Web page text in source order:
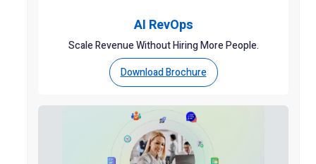
AI RevOps
Scale Revenue Without Hiring More People.
Download Brochure